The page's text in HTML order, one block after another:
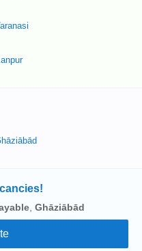
Ghāziābād